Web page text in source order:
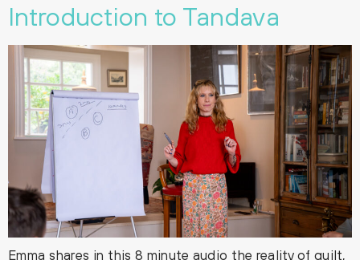
Introduction to Tandava
Emma shares in this 8 minute audio the reality of guilt,